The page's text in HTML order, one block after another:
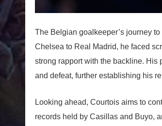
The Belgian goalkeeper’s journey
Chelsea to Real Madrid, he faced
strong rapport with the backline. His
and defeat, further establishing his
Looking ahead, Courtois aims to
records held by Casillas and Buyo,